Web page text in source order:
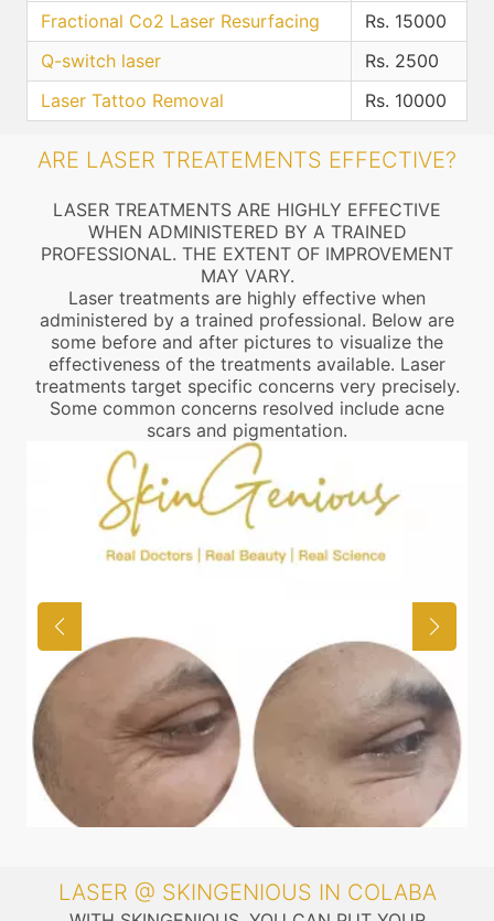
Fractional Co2 Laser Resurfacing
Rs. 15000
Q-switch laser
Rs. 2500
Laser Tattoo Removal
Rs. 10000
ARE LASER TREATEMENTS EFFECTIVE?
LASER TREATMENTS ARE HIGHLY EFFECTIVE
WHEN ADMINISTERED BY A TRAINED
PROFESSIONAL. THE EXTENT OF IMPROVEMENT
MAY VARY.
Laser treatments are highly effective when
administered by a trained professional. Below are
some before and after pictures to visualize the
effectiveness of the treatments available. Laser
treatments target specific concerns very precisely.
Some common concerns resolved include acne
scars and pigmentation.
LASER @ SKINGENIOUS IN COLABA